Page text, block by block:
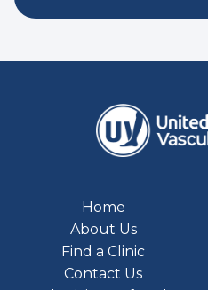
Home
About Us
Find a Clinic
Contact Us